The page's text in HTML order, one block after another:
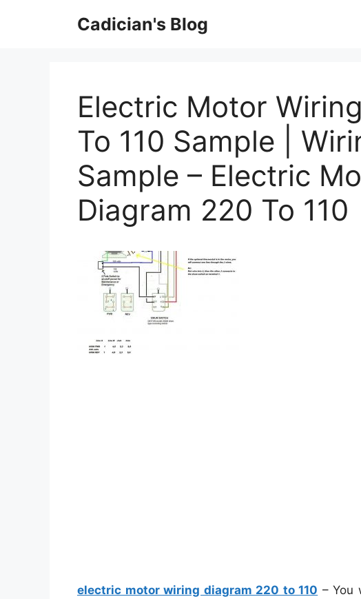
Cadician's Blog
Electric Motor
To 110 Sample |
Sample – Electric
Diagram 220 To 110
electric motor wiring diagram 220 to 110 – You